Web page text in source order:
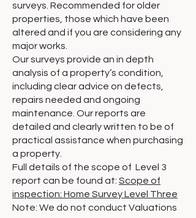
surveys. Recommended for older
properties, those which have been
altered and if you are considering any
major works.
Our surveys provide an in depth
analysis of a property’s condition,
including clear advice on defects,
repairs needed and ongoing
maintenance. Our reports are
detailed and clearly written to be of
practical assistance when purchasing
a property.
Full details of the scope of Level 3
report can be found at: Scope of
inspection: Home Survey Level Three
Note: We do not conduct Valuations